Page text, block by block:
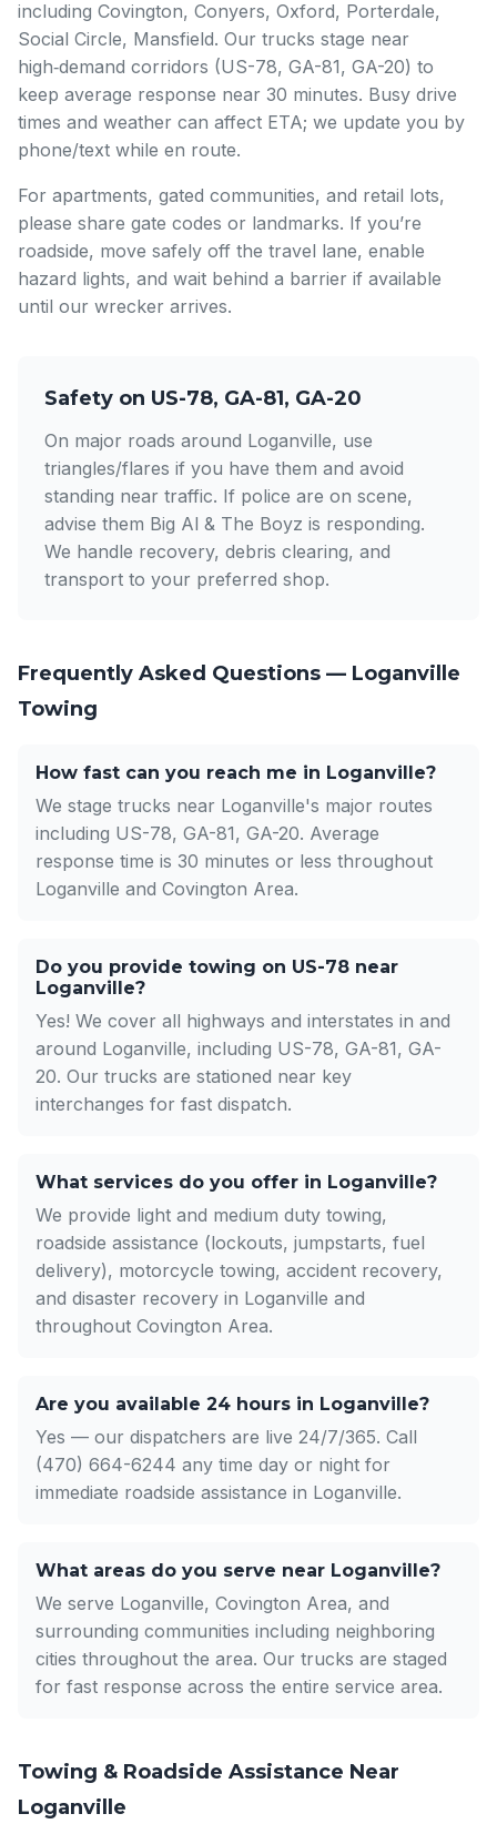
including Covington, Conyers, Oxford, Porterdale,
Social Circle, Mansfield. Our trucks stage near
high‑demand corridors (US-78, GA-81, GA-20) to
keep average response near 30 minutes. Busy drive
times and weather can affect ETA; we update you by
phone/text while en route.
For apartments, gated communities, and retail lots,
please share gate codes or landmarks. If you’re
roadside, move safely off the travel lane, enable
hazard lights, and wait behind a barrier if available
until our wrecker arrives.
Safety on US-78, GA-81, GA-20
On major roads around Loganville, use
triangles/flares if you have them and avoid
standing near traffic. If police are on scene,
advise them Big Al & The Boyz is responding.
We handle recovery, debris clearing, and
transport to your preferred shop.
Frequently Asked Questions — Loganville
Towing
How fast can you reach me in Loganville?
We stage trucks near Loganville's major routes
including US-78, GA-81, GA-20. Average
response time is 30 minutes or less throughout
Loganville and Covington Area.
Do you provide towing on US-78 near
Loganville?
Yes! We cover all highways and interstates in and
around Loganville, including US-78, GA-81, GA-
20. Our trucks are stationed near key
interchanges for fast dispatch.
What services do you offer in Loganville?
We provide light and medium duty towing,
roadside assistance (lockouts, jumpstarts, fuel
delivery), motorcycle towing, accident recovery,
and disaster recovery in Loganville and
throughout Covington Area.
Are you available 24 hours in Loganville?
Yes — our dispatchers are live 24/7/365. Call
(470) 664-6244 any time day or night for
immediate roadside assistance in Loganville.
What areas do you serve near Loganville?
We serve Loganville, Covington Area, and
surrounding communities including neighboring
cities throughout the area. Our trucks are staged
for fast response across the entire service area.
Towing & Roadside Assistance Near
Loganville